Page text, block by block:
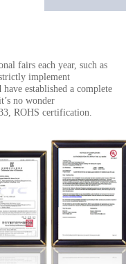
fairs each year, such as
implement
established a complete
no wonder
ROHS certification.